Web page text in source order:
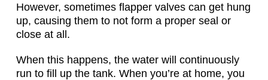
However, sometimes flapper valves can get hung
up, causing them to not form a proper seal or
close at all.
When this happens, the water will continuously
run to fill up the tank. When you’re at home, you